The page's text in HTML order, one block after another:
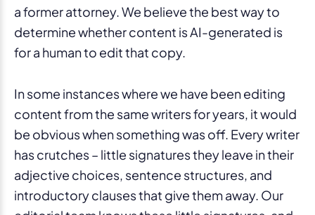
a former attorney. We believe the best way to
determine whether content is AI-generated is
for a human to edit that copy.
In some instances where we have been editing
content from the same writers for years, it would
be obvious when something was off. Every writer
has crutches – little signatures they leave in their
adjective choices, sentence structures, and
introductory clauses that give them away. Our